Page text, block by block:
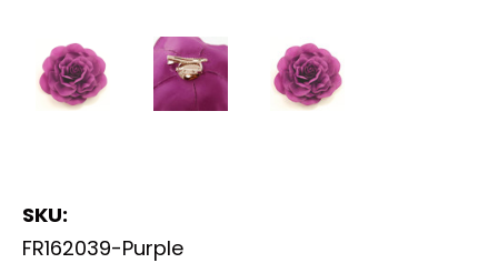
SKU:
FR162039-Purple